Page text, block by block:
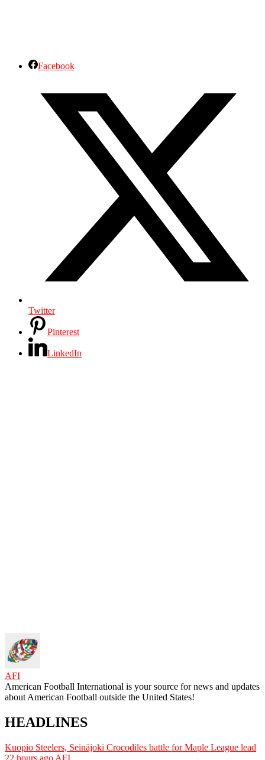
Facebook
Twitter
Pinterest
LinkedIn
AFI
American Football International is your source for news and updates
about American Football outside the United States!
HEADLINES
Kuopio Steelers, Seinäjoki Crocodiles battle for Maple League lead
22 hours ago AFI